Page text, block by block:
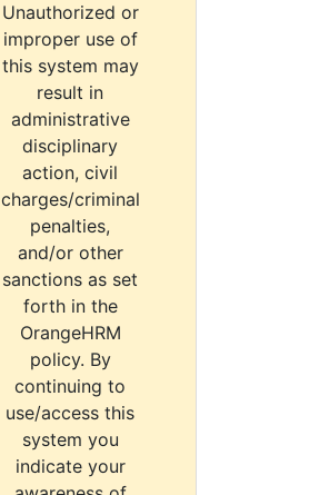
Unauthorized or
improper use of
this system may
result in
administrative
disciplinary
action, civil
charges/criminal
penalties,
and/or other
sanctions as set
forth in the
OrangeHRM
policy. By
continuing to
use/access this
system you
indicate your